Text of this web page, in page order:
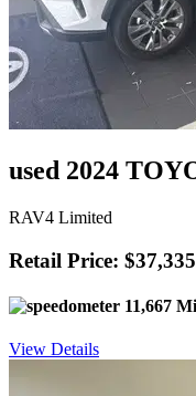
used 2024
RAV4 Limited
Retail Price: $37,335
11,667
View Details